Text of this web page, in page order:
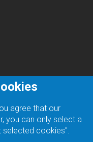
agree that our
you can only select a
cookies".